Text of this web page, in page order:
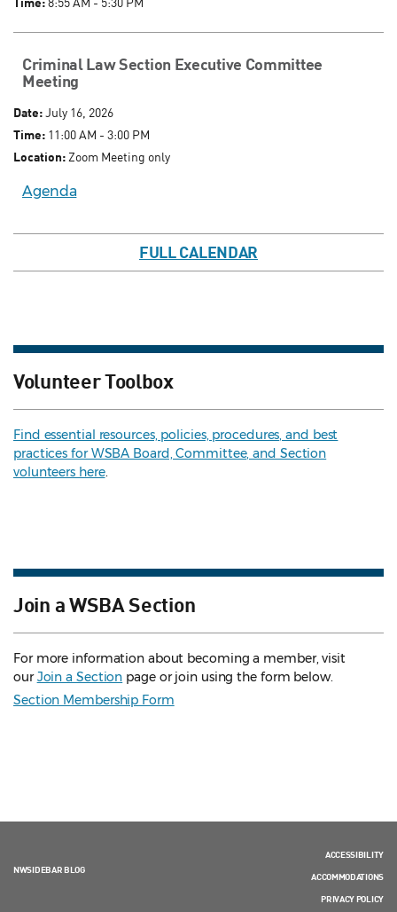
Criminal Law Section Executive Committee
Meeting
Date:July 16, 2026
Time: 11:00 AM - 3:00 PM
Location: Zoom Meeting only
Agenda
FULL CALENDAR
Volunteer Toolbox
Find essential resources, policies, procedures, and best
practices for WSBA Board, Committee, and Section
volunteers here.
Join a WSBA Section
For more information about becoming a member, visit
ourJoin a Section page or join using the form below.
Section Membership Form
NWSIDEBAR BLOG
ACCESSIBILITY
ACCOMMODATIONS
PRIVACY POLICY